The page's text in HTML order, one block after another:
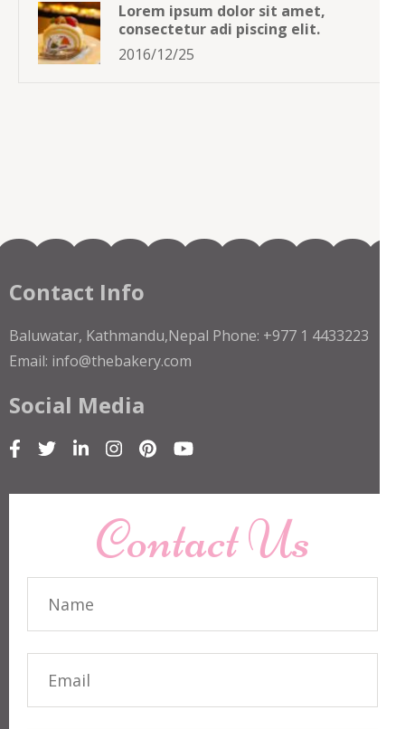
Lorem ipsum dolor sit amet,
consectetur adi piscing elit.
2016/12/25
Contact Info
Baluwatar, Kathmandu,Nepal Phone: +977 1 4433223
Email: info@thebakery.com
Social Media
Contact Us